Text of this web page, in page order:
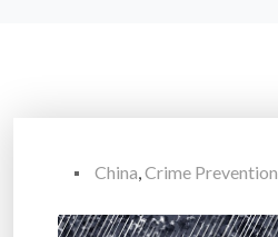
China,Crime Prevention